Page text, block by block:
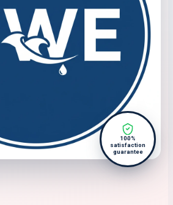
100%
satisfaction
guarantee